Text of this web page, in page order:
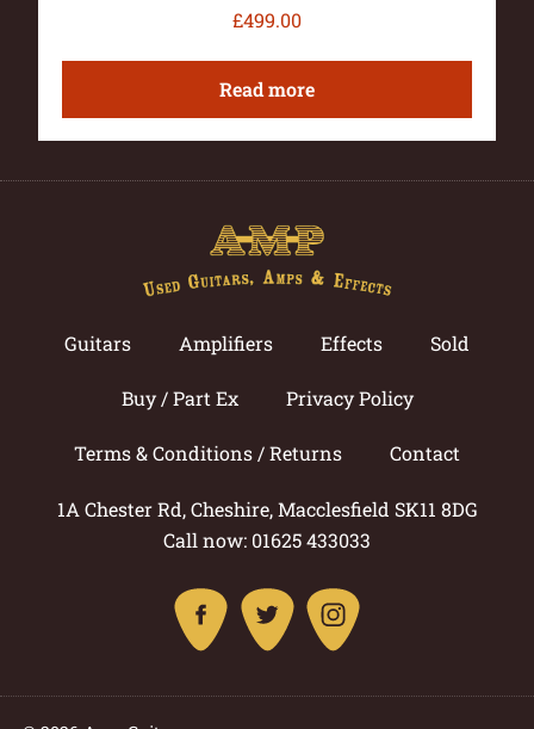
£499.00
Read more
Guitars Amplifiers Effects Sold
Buy / Part Ex Privacy Policy
Terms & Conditions / Returns Contact
1A Chester Rd, Cheshire, Macclesfield SK11 8DG
Call now: 01625 433033